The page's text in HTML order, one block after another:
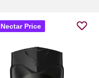
Nectar Price